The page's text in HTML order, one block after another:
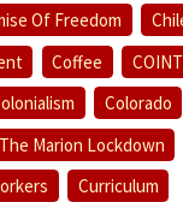
Of Freedom
Coffee
Colorado
Marion Lockdown
Curriculum